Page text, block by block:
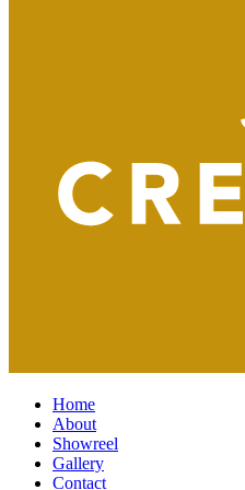
Home
About
Showreel
Gallery
Contact